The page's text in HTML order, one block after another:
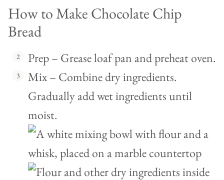
How to Make Chocolate Chip
Bread
Prep – Grease loaf pan and preheat oven.
Mix – Combine dry ingredients.
Gradually add wet ingredients until
moist.